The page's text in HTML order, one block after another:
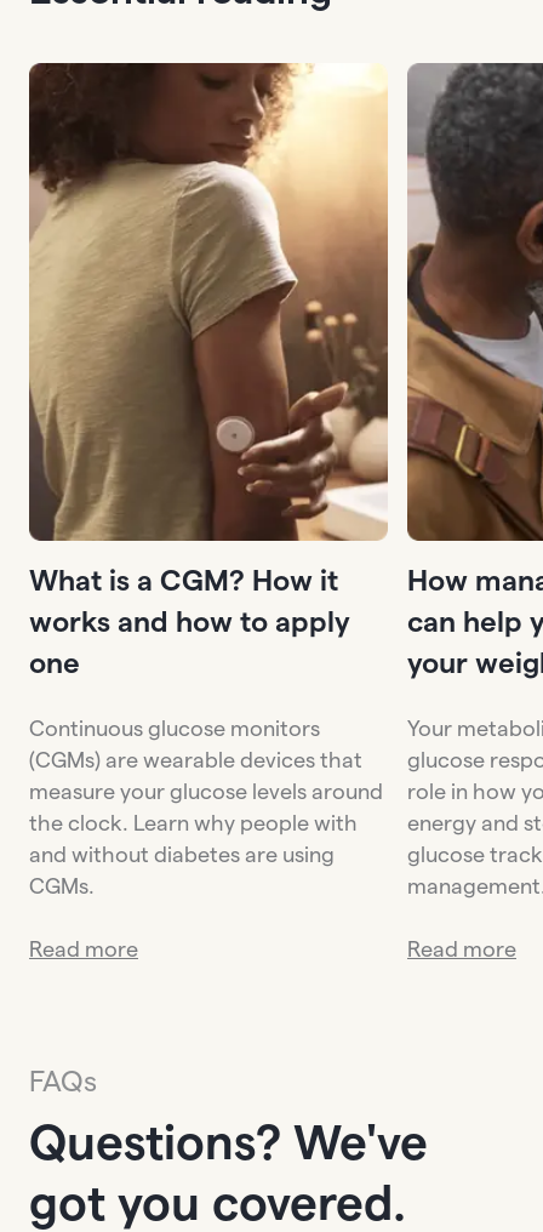
What is a CGM? How it
works and how to apply
one
Continuous glucose monitors
(CGMs) are wearable devices that
measure your glucose levels around
the clock. Learn why people with
and without diabetes are using
CGMs.
Read more
How
can help
your
Your
glucose
role in how
energy and
glucose
Read more
FAQs
Questions? We've
got you covered.